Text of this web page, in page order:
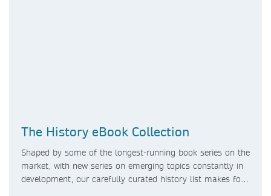
The History eBook Collection
Shaped by some of the longest-running book series on the
market, with new series on emerging topics constantly in
development, our carefully curated history list makes for